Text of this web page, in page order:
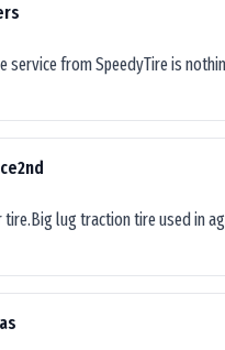
service from SpeedyTire is
lug traction tire used in